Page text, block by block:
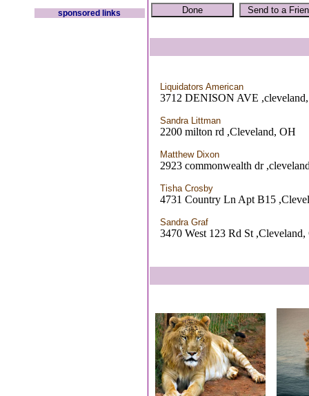
sponsored links
Liquidators American
3712 DENISON AVE
Sandra Littman
2200 milton rd ,Cleveland, OH
Matthew Dixon
2923 commonwealth dr
Tisha Crosby
4731 Country Ln Apt B15
Sandra Graf
3470 West 123 Rd St